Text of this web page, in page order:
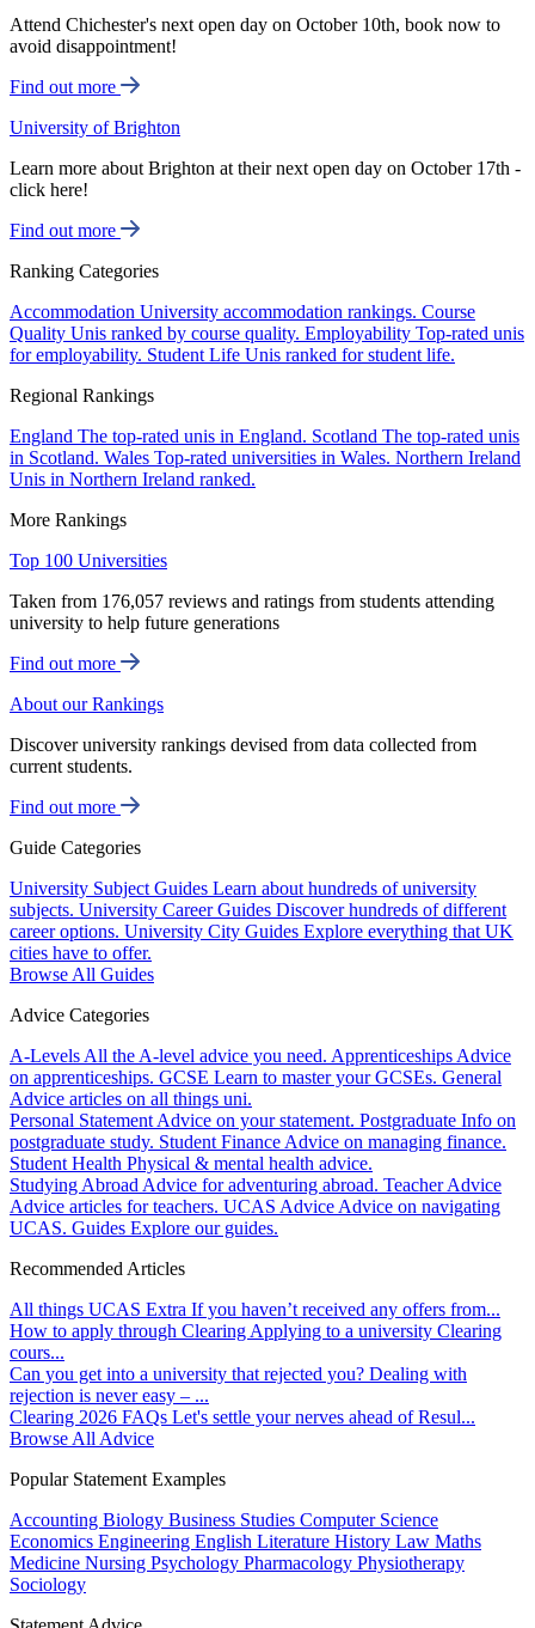
Attend Chichester's next open day on October 10th, book now to
avoid disappointment!
Find out more
University of Brighton
Learn more about Brighton at their next open day on October 17th -
click here!
Find out more
Ranking Categories
Accommodation University accommodation rankings. Course
Quality Unis ranked by course quality. Employability Top-rated unis
for employability. Student Life Unis ranked for student life.
Regional Rankings
England The top-rated unis in England. Scotland The top-rated unis
in Scotland. Wales Top-rated universities in Wales. Northern Ireland
Unis in Northern Ireland ranked.
More Rankings
Top 100 Universities
Taken from 176,057 reviews and ratings from students attending
university to help future generations
Find out more
About our Rankings
Discover university rankings devised from data collected from
current students.
Find out more
Guide Categories
University Subject Guides Learn about hundreds of university
subjects. University Career Guides Discover hundreds of different
career options. University City Guides Explore everything that UK
cities have to offer.
Browse All Guides
Advice Categories
A-Levels All the A-level advice you need. Apprenticeships Advice
on apprenticeships. GCSE Learn to master your GCSEs. General
Advice articles on all things uni.
Personal Statement Advice on your statement. Postgraduate Info on
postgraduate study. Student Finance Advice on managing finance.
Student Health Physical & mental health advice.
Studying Abroad Advice for adventuring abroad. Teacher Advice
Advice articles for teachers. UCAS Advice Advice on navigating
UCAS. Guides Explore our guides.
Recommended Articles
All things UCAS Extra If you haven’t received any offers from...
How to apply through Clearing Applying to a university Clearing
cours...
Can you get into a university that rejected you? Dealing with
rejection is never easy – ...
Clearing 2026 FAQs Let's settle your nerves ahead of Resul...
Browse All Advice
Popular Statement Examples
Accounting Biology Business Studies Computer Science
Economics Engineering English Literature History Law Maths
Medicine Nursing Psychology Pharmacology Physiotherapy
Sociology